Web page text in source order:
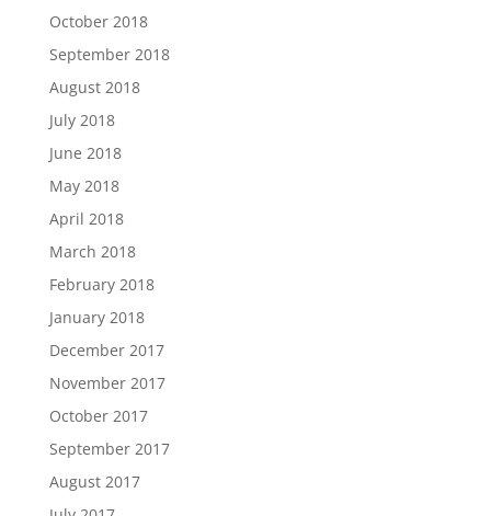
October 2018
September 2018
August 2018
July 2018
June 2018
May 2018
April 2018
March 2018
February 2018
January 2018
December 2017
November 2017
October 2017
September 2017
August 2017